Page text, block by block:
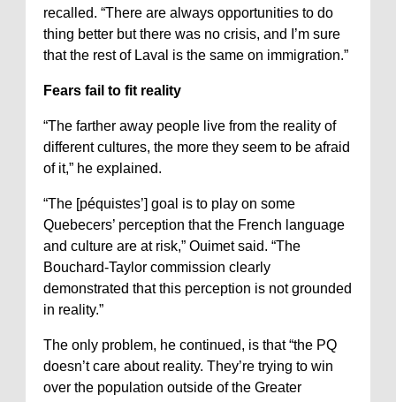
recalled. “There are always opportunities to do
thing better but there was no crisis, and I’m sure
that the rest of Laval is the same on immigration.”
Fears fail to fit reality
“The farther away people live from the reality of
different cultures, the more they seem to be afraid
of it,” he explained.
“The [péquistes’] goal is to play on some
Quebecers’ perception that the French language
and culture are at risk,” Ouimet said. “The
Bouchard-Taylor commission clearly
demonstrated that this perception is not grounded
in reality.”
The only problem, he continued, is that “the PQ
doesn’t care about reality. They’re trying to win
over the population outside of the Greater